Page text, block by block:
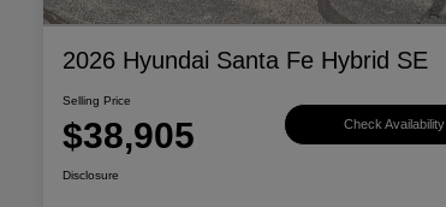
2026 Hyundai Santa Fe Hybrid SE
Selling Price
$38,905 Check Availability
Disclosure